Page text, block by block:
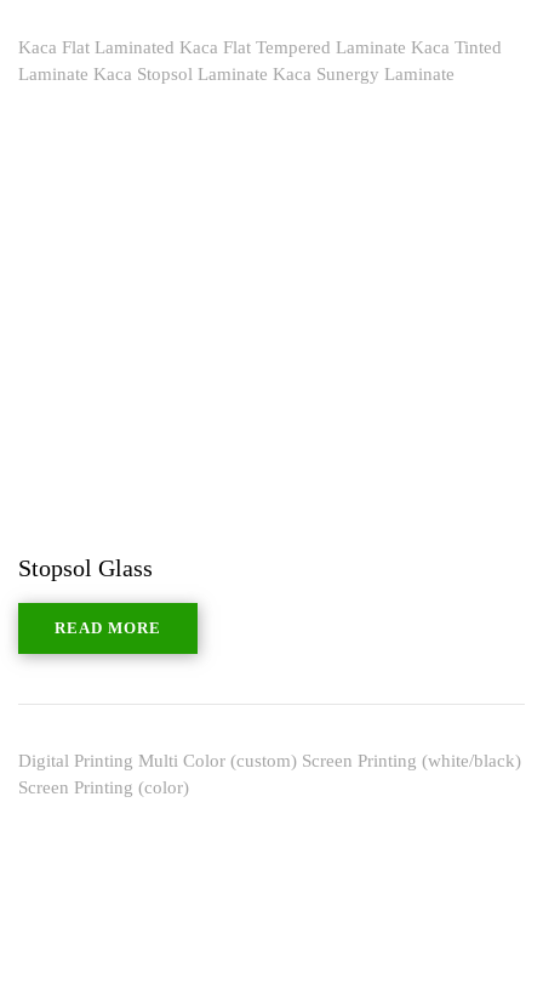
Kaca Flat Laminated Kaca Flat Tempered Laminate Kaca Tinted
Laminate Kaca Stopsol Laminate Kaca Sunergy Laminate
Stopsol Glass
READ MORE
Digital Printing Multi Color (custom) Screen Printing (white/black)
Screen Printing (color)